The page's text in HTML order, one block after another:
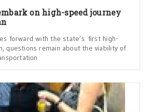
on high-speed journey
forward with the state’s first high-
questions remain about the viability of